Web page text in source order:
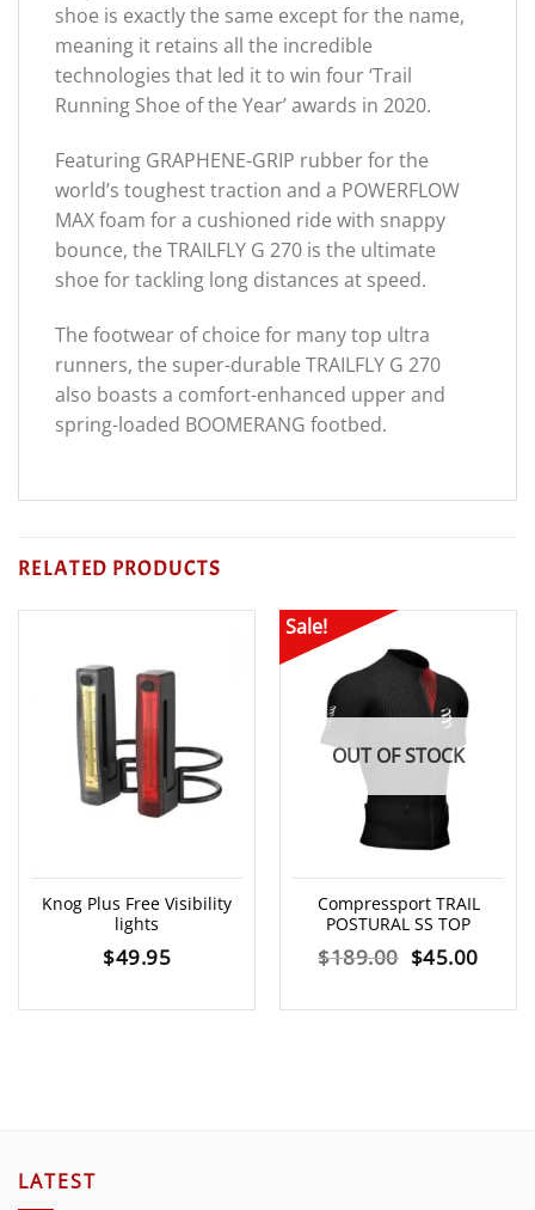
shoe is exactly the same except for the name,
meaning it retains all the incredible
technologies that led it to win four ‘Trail
Running Shoe of the Year’ awards in 2020.
Featuring GRAPHENE-GRIP rubber for the
world’s toughest traction and a POWERFLOW
MAX foam for a cushioned ride with snappy
bounce, the TRAILFLY G 270 is the ultimate
shoe for tackling long distances at speed.
The footwear of choice for many top ultra
runners, the super-durable TRAILFLY G 270
also boasts a comfort-enhanced upper and
spring-loaded BOOMERANG footbed.
RELATED PRODUCTS
Knog Plus Free Visibility
lights
$49.95
Sale!
OUT OF STOCK
Compressport TRAIL
POSTURAL SS TOP
$189.00 Original
$45.00
LATEST